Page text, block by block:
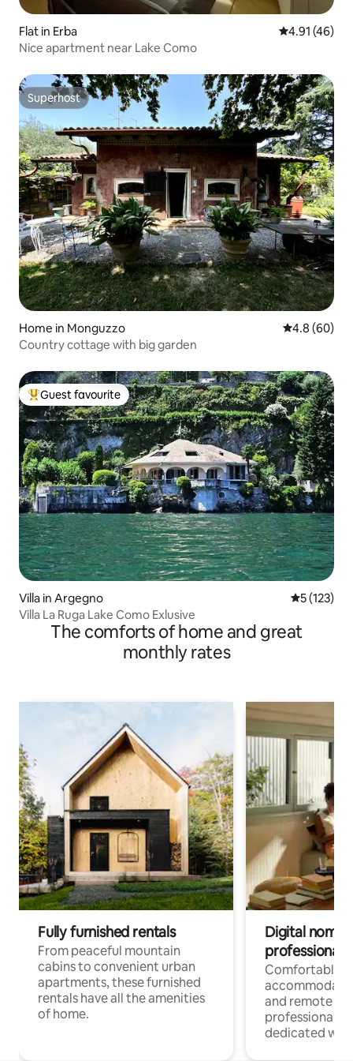
Flat in Erba 4.91 out of 5
4.91 (46)
Nice apartment near Lake Como
Superhost
Superhost
Home in Monguzzo 4.8 out of 5
4.8 (60)
Country cottage with big garden
Top guest favourite
Guest favourite
Villa in Argegno 5 out of 5
5 (123)
Villa La Ruga Lake Como Exlusive
The comforts of home and great
monthly rates
Fully furnished rentals
From peaceful mountain
cabins to convenient urban
apartments, these furnished
rentals have all the amenities
of home.
Digital
professionals
Comfortable
and remote
professionals
dedicated